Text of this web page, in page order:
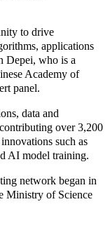
to drive
applications
Depei, who is a
Academy of
panel.
data and
over 3,200
such as
AI model training.
network began in
Ministry of Science